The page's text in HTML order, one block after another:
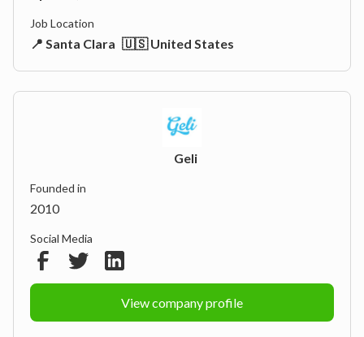
Job Location
📍 Santa Clara 🇺🇸 United States
Geli
Founded in
2010
Social Media
View company profile